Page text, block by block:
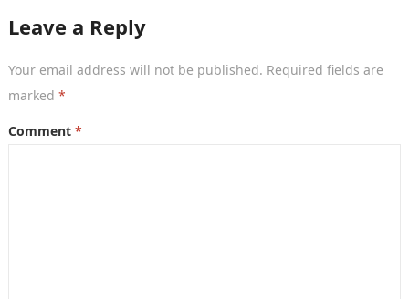
Leave a Reply
Your email address will not be published. Required fields are
marked *
Comment *